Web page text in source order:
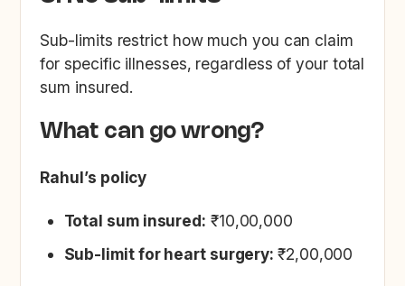
Sub-limits restrict how much you can claim
for specific illnesses, regardless of your total
sum insured.
What can go wrong?
Rahul’s policy
Total sum insured: ₹10,00,000
Sub-limit for heart surgery:₹2,00,000